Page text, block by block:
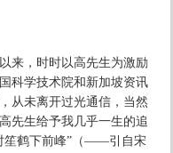
来，时时以高先生为激励
科学技术院和新加坡资讯
从未离开过光通信，当然
先生给予我几乎一生的追
笙鹤下前峰”（——引自宋